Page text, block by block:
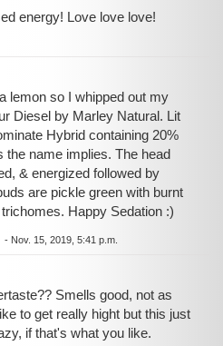
energy! Love love love!
lemon so I whipped out my
Diesel by Marley Natural. Lit
Hybrid containing 20%
name implies. The head
& energized followed by
are pickle green with burnt
Happy Sedation :)
- Nov. 15, 2019, 5:41 p.m.
Smells good, not as
to get really hight but this just
if that's what you like.